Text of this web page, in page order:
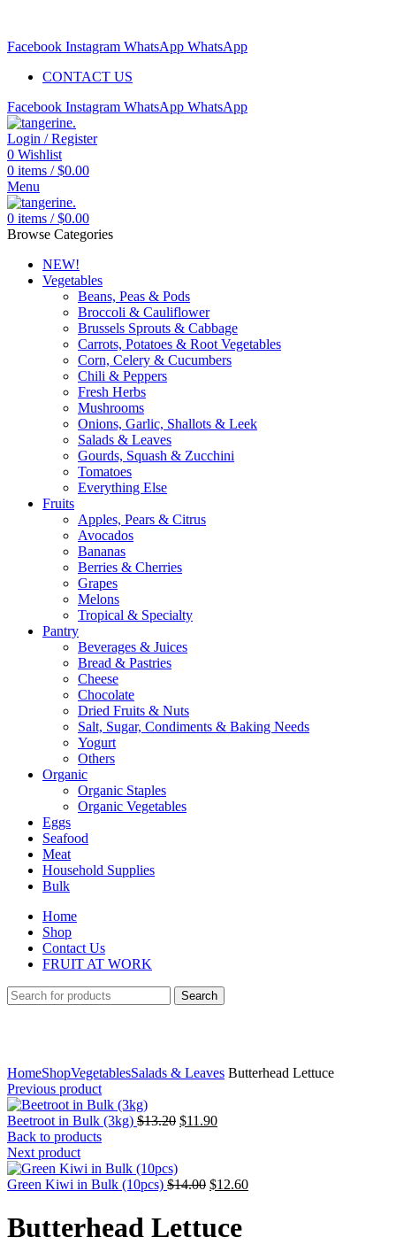
Facebook Instagram WhatsApp WhatsApp
CONTACT US
Facebook Instagram WhatsApp WhatsApp
Login / Register
0 Wishlist
0 items / $0.00
Menu
0 items / $0.00
Browse Categories
NEW!
Vegetables
Beans, Peas & Pods
Broccoli & Cauliflower
Brussels Sprouts & Cabbage
Carrots, Potatoes & Root Vegetables
Corn, Celery & Cucumbers
Chili & Peppers
Fresh Herbs
Mushrooms
Onions, Garlic, Shallots & Leek
Salads & Leaves
Gourds, Squash & Zucchini
Tomatoes
Everything Else
Fruits
Apples, Pears & Citrus
Avocados
Bananas
Berries & Cherries
Grapes
Melons
Tropical & Specialty
Pantry
Beverages & Juices
Bread & Pastries
Cheese
Chocolate
Dried Fruits & Nuts
Salt, Sugar, Condiments & Baking Needs
Yogurt
Others
Organic
Organic Staples
Organic Vegetables
Eggs
Seafood
Meat
Household Supplies
Bulk
Home
Shop
Contact Us
FRUIT AT WORK
Search
HomeShopVegetablesSalads & Leaves Butterhead Lettuce
Previous product
Beetroot in Bulk (3kg) $13.20 Original
$11.90Current
Back to products
Next product
Green Kiwi in Bulk (10pcs) $14.00 Original
$14.00.
$12.60Current
Butterhead Lettuce